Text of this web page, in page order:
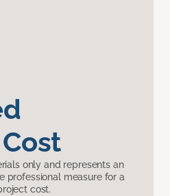
only and represents an
professional measure for a
cost.